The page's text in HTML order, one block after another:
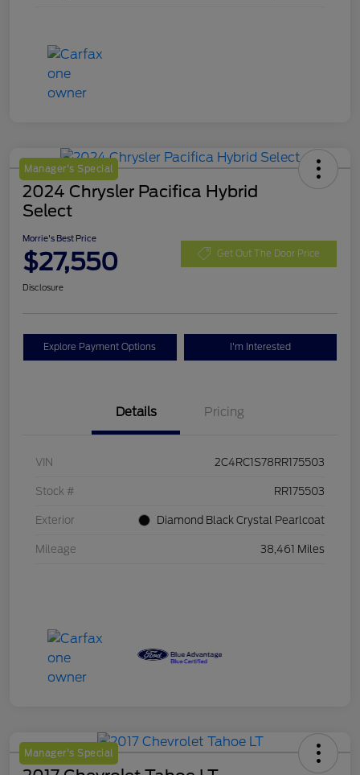
Manager's Special
2024 Chrysler Pacifica Hybrid
Select
Morrie's Best Price
$27,550 Get Out The Door Price
Disclosure
Explore Payment Options I'm Interested
Details Pricing
VIN 2C4RC1S78RR175503
Stock # RR175503
Exterior Diamond Black Crystal Pearlcoat
Mileage 38,461 Miles
Manager's Special